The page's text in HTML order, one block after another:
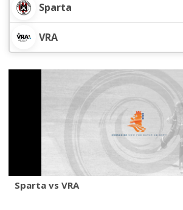
Sparta
VRA
Sparta vs VRA